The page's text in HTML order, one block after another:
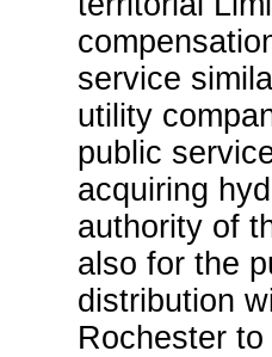
service
utility
public
acquiring
authority of
also for the
distribution
Rochester